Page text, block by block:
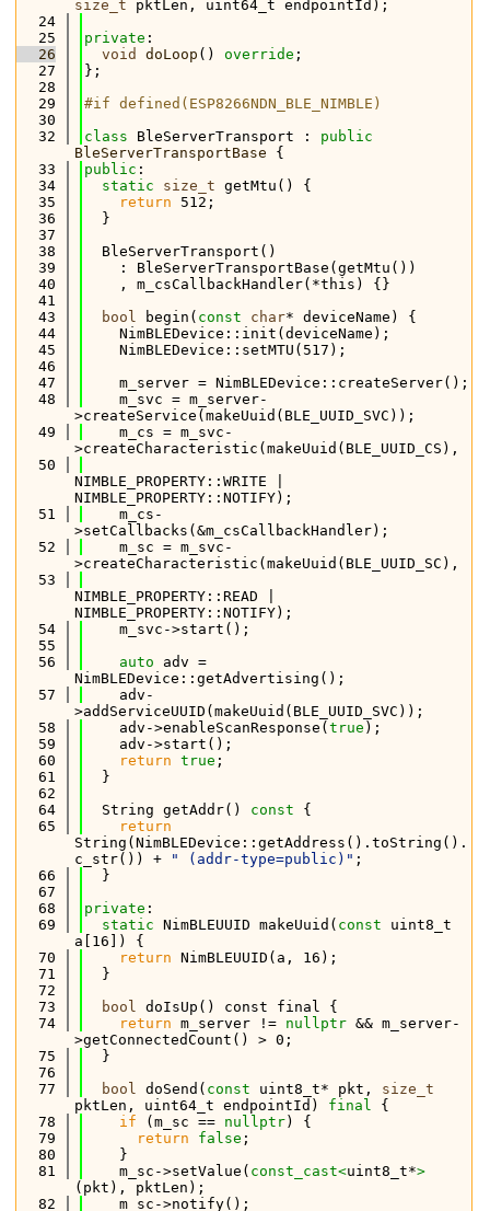
size_t pktLen, uint64_t endpointId);
   24
   25
private :
   26
void doLoop () override ;
   27
};
   28
   29
#if defined(ESP8266NDN_BLE_NIMBLE)
   30
   32
class BleServerTransport : public
BleServerTransportBase {
   33
public :
   34
static size_t getMtu() {
   35
return 512;
   36
  }
   37
   38
  BleServerTransport()
   39
    : BleServerTransportBase(getMtu())
   40
    , m_csCallbackHandler(*this) {}
   41
   43
bool begin( const char* deviceName) {
   44
    NimBLEDevice::init(deviceName);
   45
    NimBLEDevice::setMTU(517);
   46
   47
    m_server = NimBLEDevice::createServer();
   48
    m_svc = m_server-
>createService(makeUuid(BLE_UUID_SVC));
   49
    m_cs = m_svc-
>createCharacteristic(makeUuid(BLE_UUID_CS),
   50
NIMBLE_PROPERTY::WRITE |
NIMBLE_PROPERTY::NOTIFY);
   51
    m_cs-
>setCallbacks(&m_csCallbackHandler);
   52
    m_sc = m_svc-
>createCharacteristic(makeUuid(BLE_UUID_SC),
   53
NIMBLE_PROPERTY::READ |
NIMBLE_PROPERTY::NOTIFY);
   54
    m_svc->start();
   55
   56
auto adv =
NimBLEDevice::getAdvertising();
   57
    adv-
>addServiceUUID(makeUuid(BLE_UUID_SVC));
   58
    adv->enableScanResponse(
true );
   59
    adv->start();
   60
return true ;
   61
  }
   62
   64
  String getAddr()
const {
   65
return
String(NimBLEDevice::getAddress().toString().
c_str()) +
" (addr-type=public)" ;
   66
  }
   67
   68
private :
   69
static NimBLEUUID makeUuid( const uint8_t
a[16]) {
   70
return NimBLEUUID(a, 16);
   71
  }
   72
   73
bool doIsUp() const final {
   74
return m_server != nullptr && m_server-
>getConnectedCount() > 0;
   75
  }
   76
   77
bool doSend( const uint8_t* pkt, size_t
pktLen, uint64_t endpointId) final {
   78
if (m_sc == nullptr) {
   79
return false ;
   80
    }
   81
    m_sc->setValue(
const_cast<uint8_t*>
(pkt), pktLen);
   82
    m_sc->notify();